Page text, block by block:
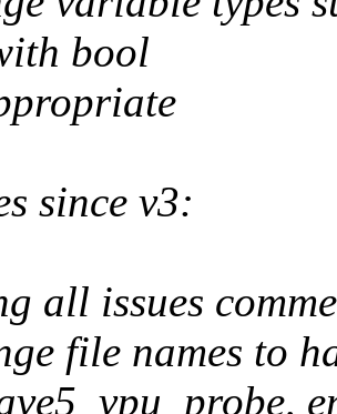
bool
since v3:
all issues
file names to